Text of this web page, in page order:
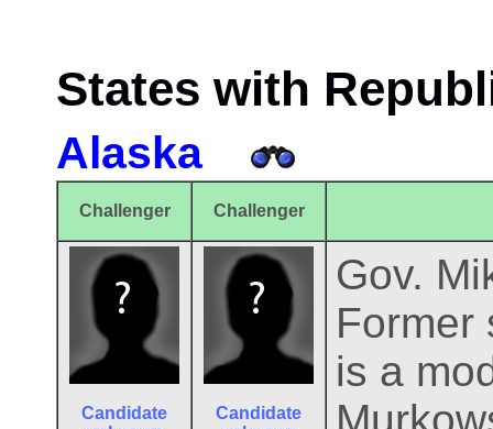
States with
Alaska
Challenger Challenger
Candidate
Candidate
Gov.
Former
is a